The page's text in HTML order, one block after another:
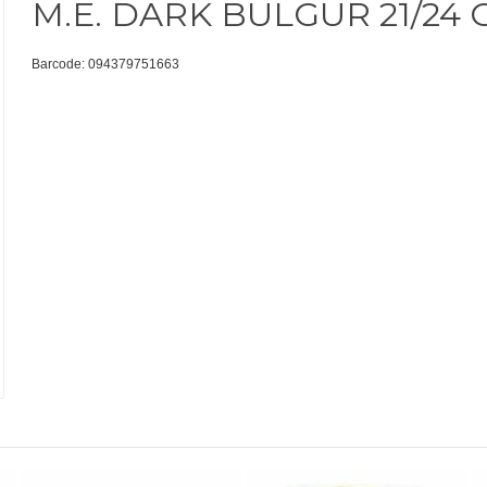
M.E. DARK BULGUR 21/24
Barcode: 094379751663